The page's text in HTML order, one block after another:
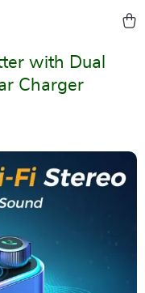
with Dual
Charger